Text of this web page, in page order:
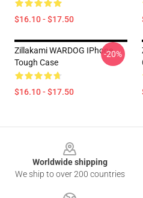
$16.10 - $17.50
Zillakami WARDOG IPhone
Tough Case
$16.10 - $17.50
-20%
Worldwide shipping
We ship to over 200 countries